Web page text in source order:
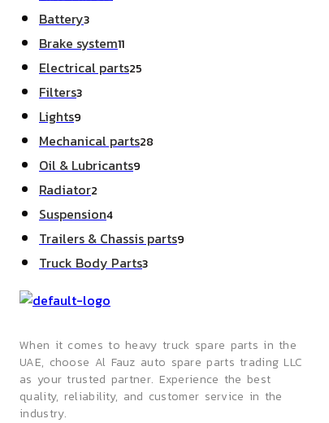
Battery33
Brake system1111
Electrical parts25
Filters33
Lights9
Mechanical parts28
Oil & Lubricants9
Radiator2
Suspension4
Trailers & Chassis parts9
Truck Body Parts33
When it comes to heavy truck spare parts in the
UAE, choose Al Fauz auto spare parts trading LLC
as your trusted partner. Experience the best
quality, reliability, and customer service in the
industry.